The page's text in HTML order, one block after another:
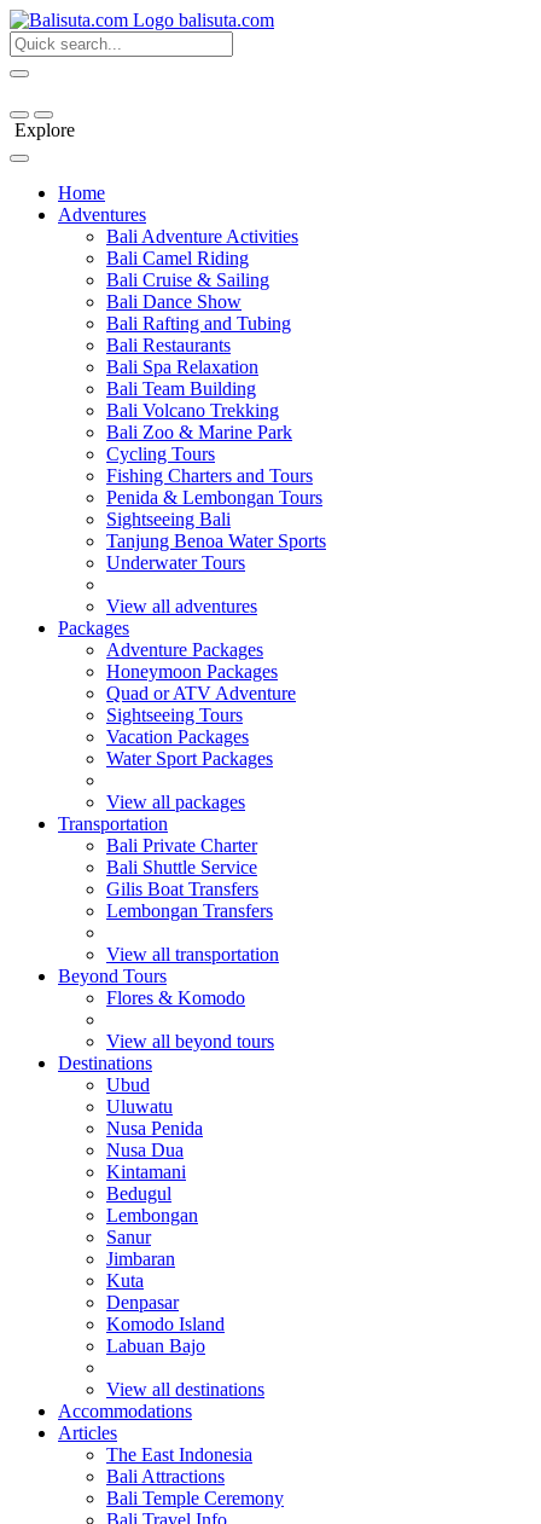
balisuta.com
Explore
Home
Adventures
Bali Adventure Activities
Bali Camel Riding
Bali Cruise & Sailing
Bali Dance Show
Bali Rafting and Tubing
Bali Restaurants
Bali Spa Relaxation
Bali Team Building
Bali Volcano Trekking
Bali Zoo & Marine Park
Cycling Tours
Fishing Charters and Tours
Penida & Lembongan Tours
Sightseeing Bali
Tanjung Benoa Water Sports
Underwater Tours
View all adventures
Packages
Adventure Packages
Honeymoon Packages
Quad or ATV Adventure
Sightseeing Tours
Vacation Packages
Water Sport Packages
View all packages
Transportation
Bali Private Charter
Bali Shuttle Service
Gilis Boat Transfers
Lembongan Transfers
View all transportation
Beyond Tours
Flores & Komodo
View all beyond tours
Destinations
Ubud
Uluwatu
Nusa Penida
Nusa Dua
Kintamani
Bedugul
Lembongan
Sanur
Jimbaran
Kuta
Denpasar
Komodo Island
Labuan Bajo
View all destinations
Accommodations
Articles
The East Indonesia
Bali Attractions
Bali Temple Ceremony
Bali Travel Info